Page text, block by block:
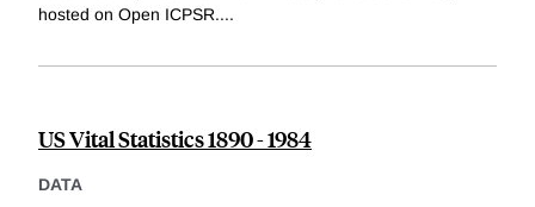
hosted on Open ICPSR....
US Vital Statistics 1890 - 1984
DATA